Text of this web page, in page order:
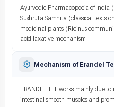
Ayurvedic Pharmacopoeia of India
Sushruta Samhita (classical texts
medicinal plants (Ricinus
acid laxative mechanism
Mechanism of Erandel Tel
ERANDEL TEL works mainly due
intestinal smooth muscles and